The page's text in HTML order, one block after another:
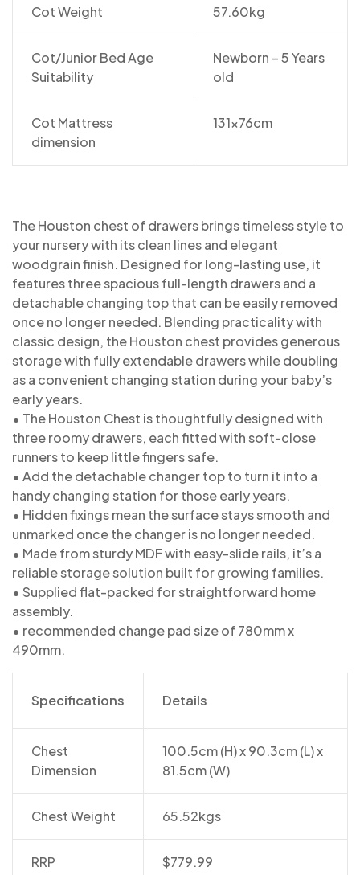
Cot Weight 57.60kg
Cot/Junior Bed Age
Suitability
Newborn – 5 Years
old
Cot Mattress
dimension
131x76cm
The Houston chest of drawers brings timeless style to
your nursery with its clean lines and elegant
woodgrain finish. Designed for long-lasting use, it
features three spacious full-length drawers and a
detachable changing top that can be easily removed
once no longer needed. Blending practicality with
classic design, the Houston chest provides generous
storage with fully extendable drawers while doubling
as a convenient changing station during your baby’s
early years.
• The Houston Chest is thoughtfully designed with
three roomy drawers, each fitted with soft-close
runners to keep little fingers safe.
• Add the detachable changer top to turn it into a
handy changing station for those early years.
• Hidden fixings mean the surface stays smooth and
unmarked once the changer is no longer needed.
• Made from sturdy MDF with easy-slide rails, it’s a
reliable storage solution built for growing families.
• Supplied flat-packed for straightforward home
assembly.
• recommended change pad size of 780mm x
490mm.
Specifications Details
Chest
Dimension
100.5cm (H) x 90.3cm (L) x
81.5cm (W)
Chest Weight 65.52kgs
RRP $779.99